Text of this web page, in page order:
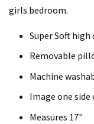
girls bedroom.
Super Soft high
Removable
Machine
Image one
Measures 17"